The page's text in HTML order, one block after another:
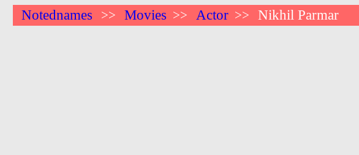
Notednames >> Movies >> Actor >> Nikhil Parmar